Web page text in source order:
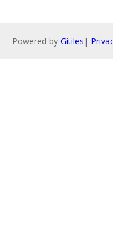
Powered by Gitiles |